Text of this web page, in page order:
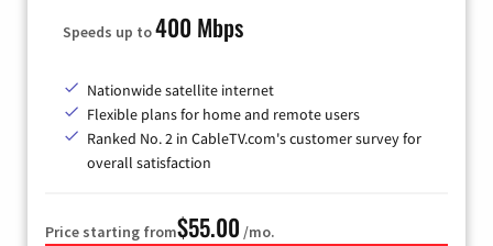
Speeds up to400 Mbps
Nationwide satellite internet
Flexible plans for home and remote users
Ranked No. 2 in CableTV.com's customer survey for
overall satisfaction
Price starting from$55.00 /mo.